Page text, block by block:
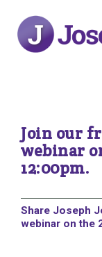
Join our
webinar
12:00pm.
Share Joseph
webinar on the